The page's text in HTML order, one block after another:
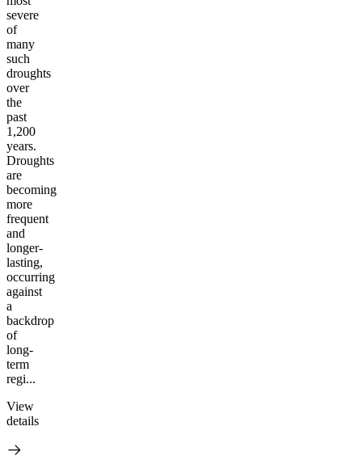
severe
of
many
such
droughts
over
the
past
1,200
years.
Droughts
are
becoming
more
frequent
and
longer-
lasting,
occurring
against
a
backdrop
of
long-
term
regi...
View
details